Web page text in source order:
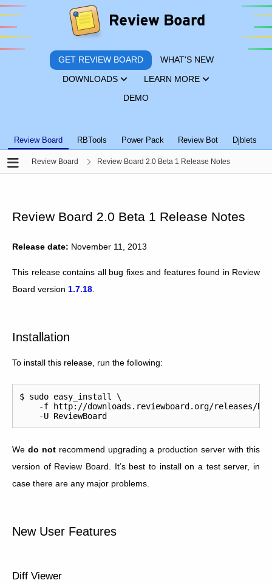
GET REVIEW BOARD WHAT'S NEW
DOWNLOADS LEARN MORE
DEMO
Review Board RBTools Power Pack Review Bot Djblets
Review Board Review Board 2.0 Beta 1 Release Notes
Review Board 2.0 Beta 1 Release Notes
Release date: November 11, 2013
This release contains all bug fixes and features found in Review
Board version 1.7.18
Installation
To install this release, run the following:
$ sudo easy_install \
-f http://downloads.reviewboard.org/releases/
We do notrecommend upgrading a production server with this
version of Review Board. It’s best to install on a test server, in
case there are any major problems.
New User Features
Diff Viewer